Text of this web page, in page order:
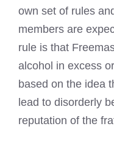
own set of rules
members are
rule is that
alcohol in excess
based on the idea
lead to disorderly
reputation of the